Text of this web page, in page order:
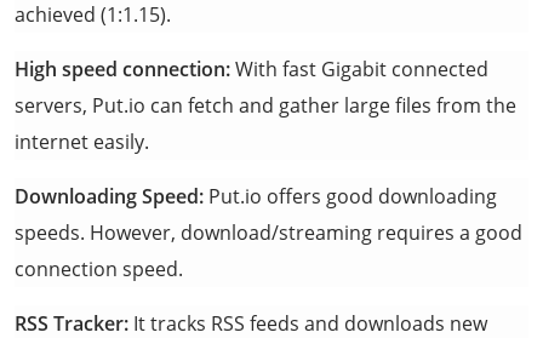
achieved (1:1.15).
High speed connection:With fast Gigabit connected
servers, Put.io can fetch and gather large files from the
internet easily.
Downloading Speed: Put.io offers good downloading
speeds. However, download/streaming requires a good
connection speed.
RSS Tracker: It tracks RSS feeds and downloads new